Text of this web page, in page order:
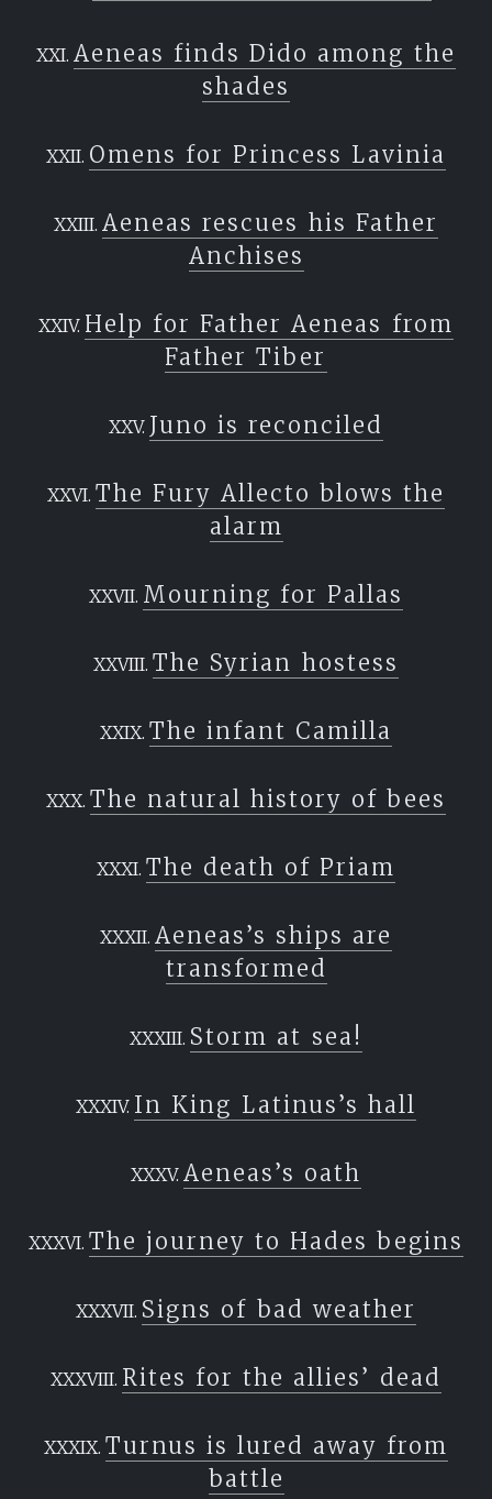
Aeneas finds Dido among the
shades
Omens for Princess Lavinia
Aeneas rescues his Father
Anchises
Help for Father Aeneas from
Father Tiber
Juno is reconciled
The Fury Allecto blows the
alarm
Mourning for Pallas
The Syrian hostess
The infant Camilla
The natural history of bees
The death of Priam
Aeneas’s ships are
transformed
Storm at sea!
In King Latinus’s hall
Aeneas’s oath
The journey to Hades begins
Signs of bad weather
Rites for the allies’ dead
Turnus is lured away from
battle